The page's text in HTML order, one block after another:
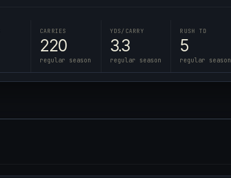
CARRIES
220
regular season
YDS/CARRY
3.3
regular season
RUSH TD
5
regular season